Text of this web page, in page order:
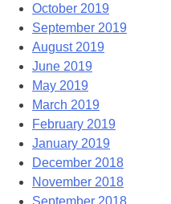
October 2019
September 2019
August 2019
June 2019
May 2019
March 2019
February 2019
January 2019
December 2018
November 2018
September 2018